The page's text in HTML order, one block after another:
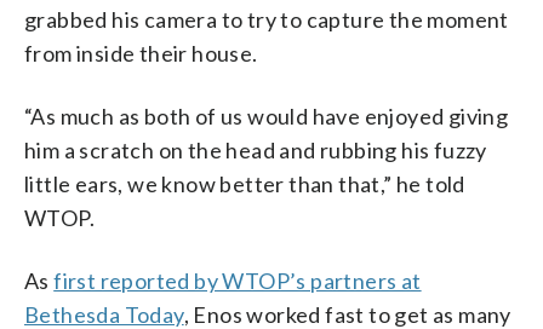
grabbed his camera to try to capture the moment
from inside their house.
“As much as both of us would have enjoyed giving
him a scratch on the head and rubbing his fuzzy
little ears, we know better than that,” he told
WTOP.
Asfirst reported by WTOP’s partners at
Bethesda Today, Enos worked fast to get as many